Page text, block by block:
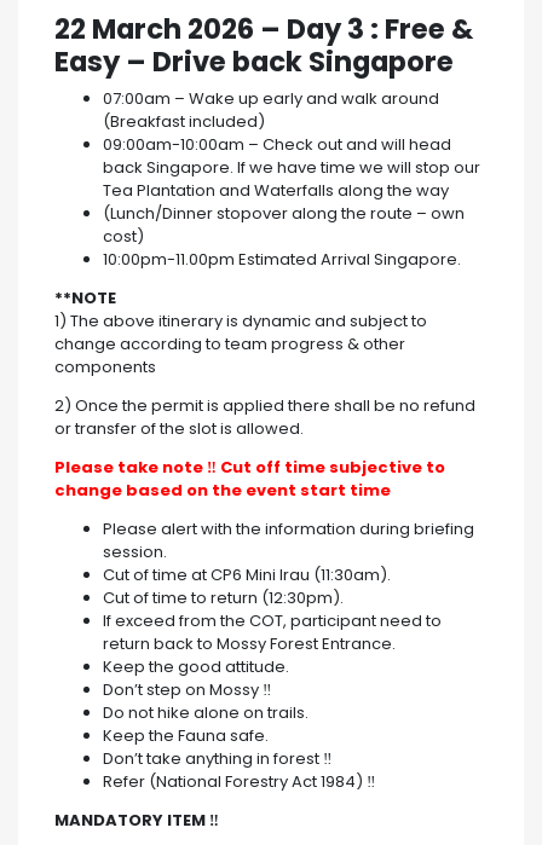
22 March 2026 – Day 3 : Free &
Easy – Drive back Singapore
07:00am – Wake up early and walk around
(Breakfast included)
09:00am-10:00am – Check out and will head
back Singapore. If we have time we will stop our
Tea Plantation and Waterfalls along the way
(Lunch/Dinner stopover along the route – own
cost)
10:00pm-11.00pm Estimated Arrival Singapore.
**NOTE
1) The above itinerary is dynamic and subject to
change according to team progress & other
components
2) Once the permit is applied there shall be no refund
or transfer of the slot is allowed.
Please take note ‼ Cut off time subjective to
change based on the event start time
Please alert with the information during briefing
session.
Cut of time at CP6 Mini Irau (11:30am).
Cut of time to return (12:30pm).
If exceed from the COT, participant need to
return back to Mossy Forest Entrance.
Keep the good attitude.
Don’t step on Mossy ‼
Do not hike alone on trails.
Keep the Fauna safe.
Don’t take anything in forest ‼
Refer (National Forestry Act 1984) ‼
MANDATORY ITEM ‼